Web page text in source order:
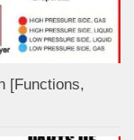
[Functions,